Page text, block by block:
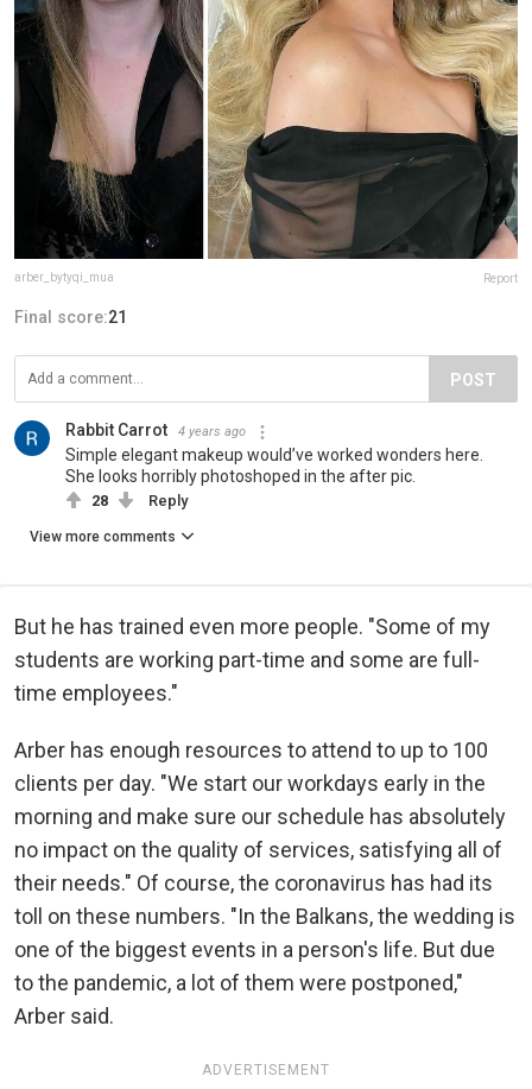
arber_bytyqi_mua Report
Final score:21
POST
Rabbit Carrot 4 years ago
Simple elegant makeup would’ve worked wonders here.
She looks horribly photoshoped in the after pic.
28 Reply
View more comments
But he has trained even more people. "Some of my
students are working part-time and some are full-
time employees."
Arber has enough resources to attend to up to 100
clients per day. "We start our workdays early in the
morning and make sure our schedule has absolutely
no impact on the quality of services, satisfying all of
their needs." Of course, the coronavirus has had its
toll on these numbers. "In the Balkans, the wedding is
one of the biggest events in a person's life. But due
to the pandemic, a lot of them were postponed,"
Arber said.
ADVERTISEMENT